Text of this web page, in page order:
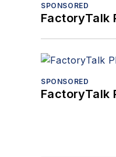
SPONSORED
FactoryTalk
SPONSORED
FactoryTalk